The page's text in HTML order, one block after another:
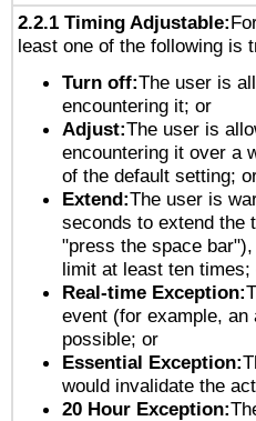
2.2.1 Timing Adjustable:
least one of the following is
Turn off:The user is
encountering it; or
Adjust:The user is
encountering it over a
of the default setting;
Extend:The user is
seconds to extend the
"press the space
limit at least ten times;
Real-time Exception:
event (for example,
possible; or
Essential Exception:
would invalidate the
20 Hour Exception: